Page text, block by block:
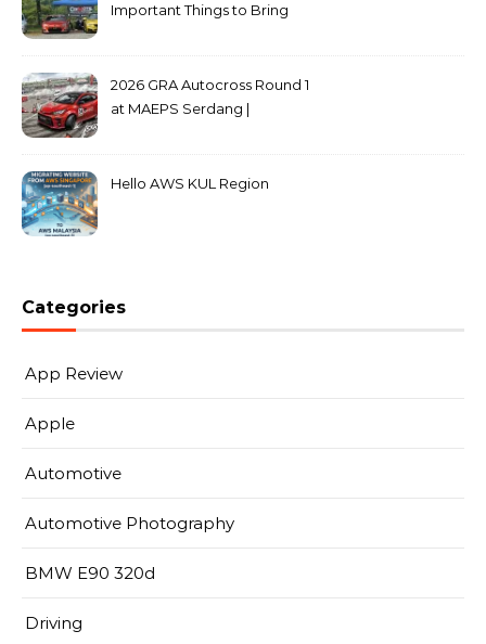
Important Things to Bring
2026 GRA Autocross Round 1
at MAEPS Serdang |
Hello AWS KUL Region
Categories
App Review
Apple
Automotive
Automotive Photography
BMW E90 320d
Driving